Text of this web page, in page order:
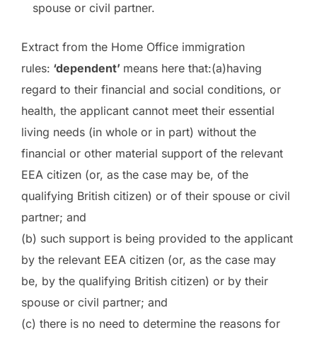
spouse or civil partner.
Extract from the Home Office immigration
rules: ‘dependent’ means here that:(a)having
regard to their financial and social conditions, or
health, the applicant cannot meet their essential
living needs (in whole or in part) without the
financial or other material support of the relevant
EEA citizen (or, as the case may be, of the
qualifying British citizen) or of their spouse or civil
partner; and
(b) such support is being provided to the applicant
by the relevant EEA citizen (or, as the case may
be, by the qualifying British citizen) or by their
spouse or civil partner; and
(c) there is no need to determine the reasons for